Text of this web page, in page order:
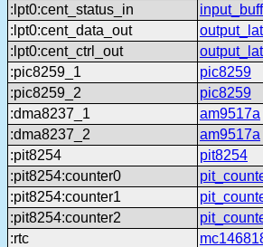
:lpt0:cent_status_in
:lpt0:cent_data_out
:lpt0:cent_ctrl_out
:pic8259_1
pic8259
:pic8259_2
pic8259
:dma8237_1
am9517a
:dma8237_2
am9517a
:pit8254
pit8254
:pit8254:counter0
:pit8254:counter1
:pit8254:counter2
:rtc